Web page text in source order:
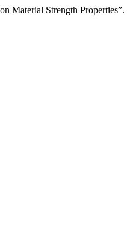
Material Strength Properties”.